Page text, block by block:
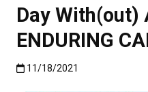
Day With(out)
ENDURING
Published:11/18/2021
11/18/2021